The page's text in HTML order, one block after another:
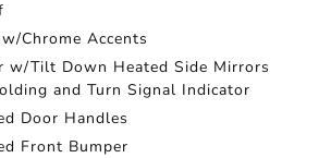
Chrome Accents
w/Tilt Down Heated Side Mirrors
and Turn Signal Indicator
Door Handles
Front Bumper